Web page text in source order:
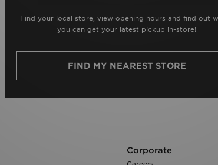
Find your local store, view opening hours and find out
you can get your latest pickup in-store!
FIND MY NEAREST STORE
Corporate